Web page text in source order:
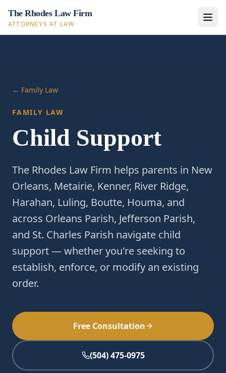
The Rhodes Law Firm
ATTORNEYS AT LAW
← Family Law
FAMILY LAW
Child Support
The Rhodes Law Firm helps parents in New
Orleans, Metairie, Kenner, River Ridge,
Harahan, Luling, Boutte, Houma, and
across Orleans Parish, Jefferson Parish,
and St. Charles Parish navigate child
support — whether you're seeking to
establish, enforce, or modify an existing
order.
Free Consultation
(504) 475-0975